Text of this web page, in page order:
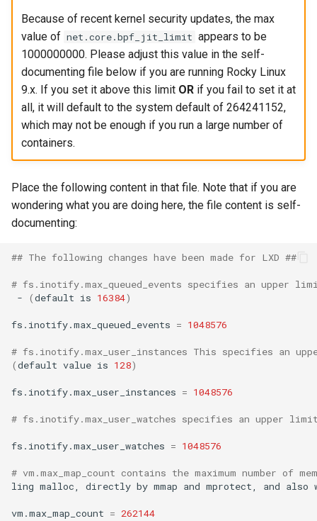
Because of recent kernel security updates, the max
value of net.core.bpf_jit_limit appears to be
1000000000. Please adjust this value in the self-
documenting file below if you are running Rocky Linux
9.x. If you set it above this limit ORif you fail to set it at
all, it will default to the system default of 264241152,
which may not be enough if you run a large number of
containers.
Place the following content in that file. Note that if you are
wondering what you are doing here, the file content is self-
documenting:
## The following changes have been made for LXD ##
# fs.inotify.max_queued_events specifies an upper
-
(default is 16384)
fs.inotify.max_queued_events = 1048576
# fs.inotify.max_user_instances This specifies an
(default value is 128)
fs.inotify.max_user_instances = 1048576
# fs.inotify.max_user_watches specifies an upper
fs.inotify.max_user_watches = 1048576
# vm.max_map_count contains the maximum number of
ling malloc, directly by mmap and mprotect, and also
vm.max_map_count = 262144